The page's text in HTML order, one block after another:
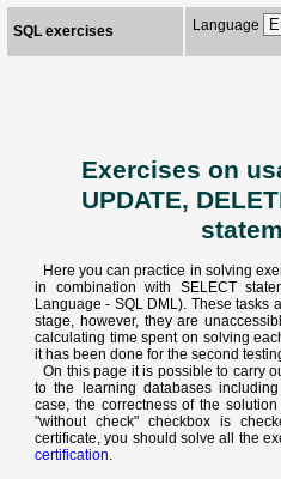
SQL exercises Language
Exercises on
UPDATE,
Here you can practice in solving
in combination with SELECT
Language - SQL DML). These tasks
stage, however, they are
calculating time spent on solving
it has been done for the second
On this page it is possible to carry
to the learning databases
case, the correctness of the
"without check" checkbox is
certificate, you should solve all the
certification.